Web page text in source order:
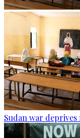
Sudan war